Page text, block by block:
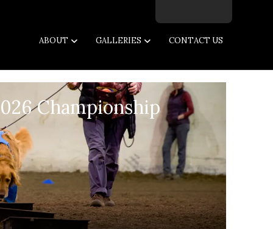
ABOUT GALLERIES CONTACT US
Championship